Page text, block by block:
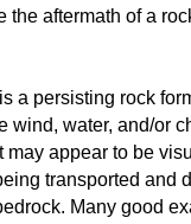
the aftermath of a
a persisting rock
wind, water, and/or
may appear to be
transported and
Many good